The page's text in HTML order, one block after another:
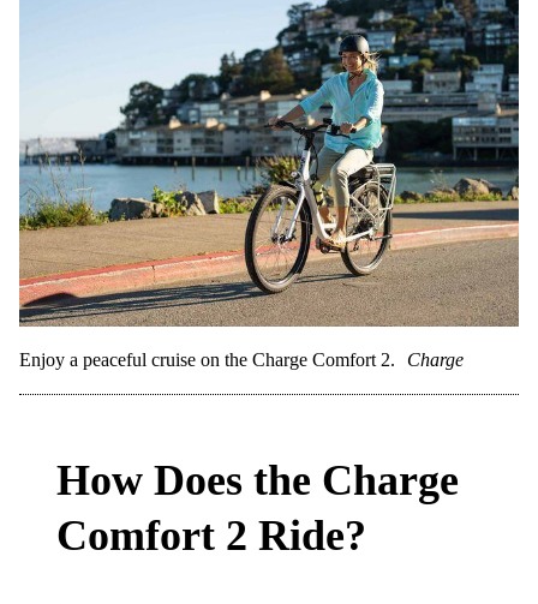
Enjoy a peaceful cruise on the Charge Comfort 2. Charge
How Does the Charge
Comfort 2 Ride?